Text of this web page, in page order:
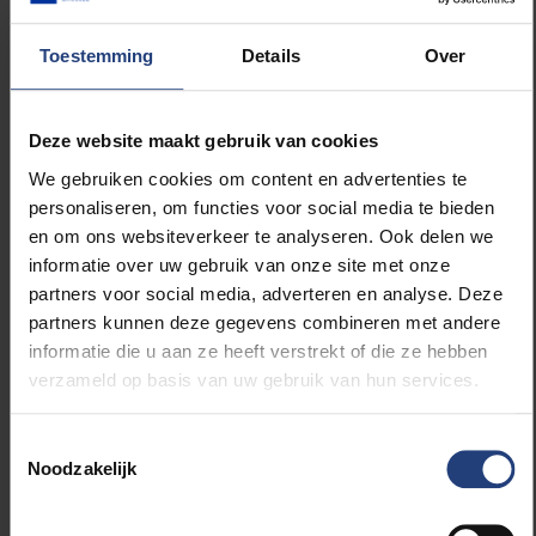
Toestemming Details Over
Deze website maakt gebruik van cookies
We gebruiken cookies om content en advertenties te
personaliseren, om functies voor social media te bieden
en om ons websiteverkeer te analyseren. Ook delen we
informatie over uw gebruik van onze site met onze
partners voor social media, adverteren en analyse. Deze
partners kunnen deze gegevens combineren met andere
informatie die u aan ze heeft verstrekt of die ze hebben
verzameld op basis van uw gebruik van hun services.
Noodzakelijk
spaces. Could you live like that?
Charlotte: “Like living in a dorm, but for the rest of
doesn’t bother me, as long as you have enough
private living space. For many apartment dwellers,
this is already a reality. In Norway, local communities
also do a lot together. In Belgium, we find that crazy
because we’re not used to it.”
Lore: “I’d prefer not to be in an apartment, but those
community vibes appeal to me. Working with a small
community of neighbours or local residents in our
Pieter: “I enjoyed my years in a dorm, but I can